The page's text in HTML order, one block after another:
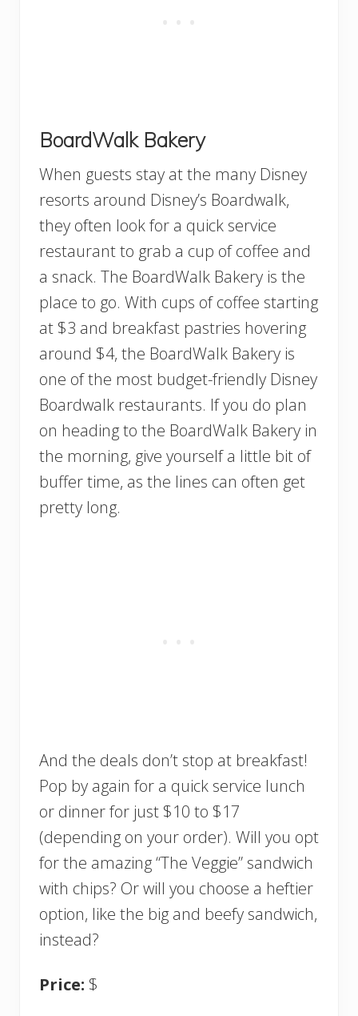
BoardWalk Bakery
When guests stay at the many Disney
resorts around Disney’s Boardwalk,
they often look for a quick service
restaurant to grab a cup of coffee and
a snack. The BoardWalk Bakery is the
place to go. With cups of coffee starting
at $3 and breakfast pastries hovering
around $4, the BoardWalk Bakery is
one of the most budget-friendly Disney
Boardwalk restaurants. If you do plan
on heading to the BoardWalk Bakery in
the morning, give yourself a little bit of
buffer time, as the lines can often get
pretty long.
And the deals don’t stop at breakfast!
Pop by again for a quick service lunch
or dinner for just $10 to $17
(depending on your order). Will you opt
for the amazing “The Veggie” sandwich
with chips? Or will you choose a heftier
option, like the big and beefy sandwich,
instead?
Price: $